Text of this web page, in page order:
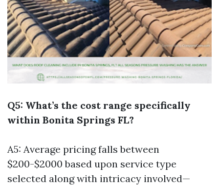
Q5: What’s the cost range specifically
within Bonita Springs FL?
A5: Average pricing falls between
$200-$2000 based upon service type
selected along with intricacy involved—